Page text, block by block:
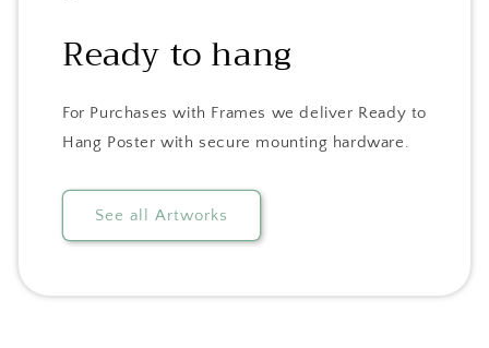
Ready to hang
For Purchases with Frames we deliver Ready to
Hang Poster with secure mounting hardware.
See all Artworks